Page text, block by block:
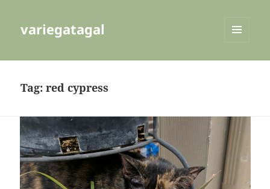
variegatagal
Tag:red cypress